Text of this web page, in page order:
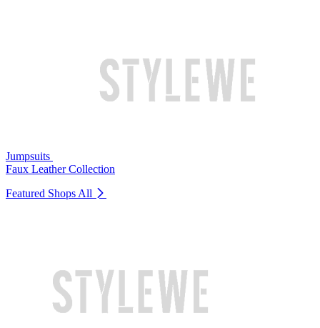
Jumpsuits
Faux Leather Collection
Featured Shops All